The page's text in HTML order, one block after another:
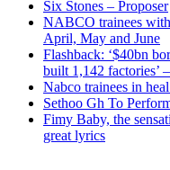
Six Stones – Proposer
NABCO trainees
April, May and June
Flashback: ‘$40bn
built 1,142 factories’
Nabco trainees in
Sethoo Gh To
Fimy Baby, the
great lyrics